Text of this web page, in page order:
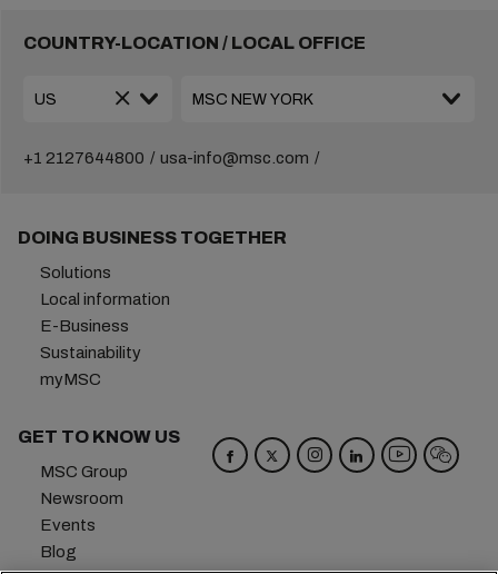
COUNTRY-LOCATION / LOCAL OFFICE
+1 2127644800 usa-info@msc.com
DOING BUSINESS TOGETHER
Solutions
Local information
E-Business
Sustainability
myMSC
GET TO KNOW US
MSC Group
Newsroom
Events
Blog